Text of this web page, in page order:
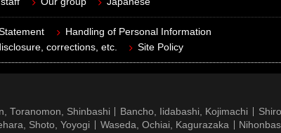
Handling of Personal Information
corrections, etc.
Site Policy
Toranomon, Shinbashi Bancho, Iidabashi, Kojimachi
Shoto, Yoyogi Waseda, Ochiai, Kagurazaka